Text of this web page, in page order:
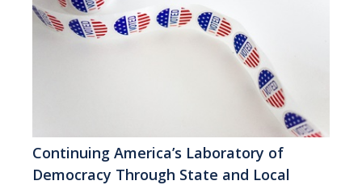
Continuing America’s Laboratory of
Democracy Through State and Local